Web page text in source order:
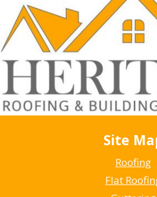
Site
Roofing
Flat